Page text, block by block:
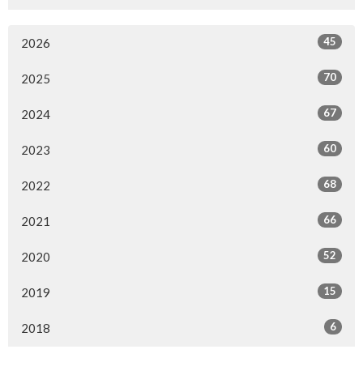
2026 45
2025 70
2024 67
2023 60
2022 68
2021 66
2020 52
2019 15
2018 6